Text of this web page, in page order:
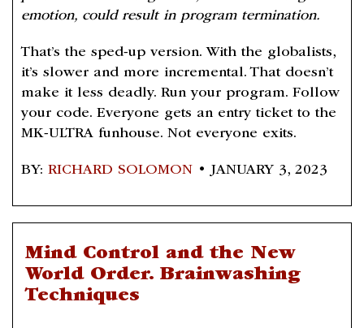
emotion, could result in program termination.
That’s the sped-up version. With the globalists,
it’s slower and more incremental. That doesn’t
make it less deadly. Run your program. Follow
your code. Everyone gets an entry ticket to the
MK-ULTRA funhouse. Not everyone exits.
BY: RICHARD SOLOMON • JANUARY 3, 2023
Mind Control and the New
World Order. Brainwashing
Techniques